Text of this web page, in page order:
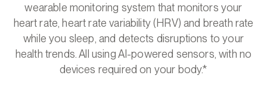
wearable monitoring system that monitors your
heart rate, heart rate variability (HRV) and breath rate
while you sleep, and detects disruptions to your
health trends. All using AI-powered sensors, with no
devices required on your body.*